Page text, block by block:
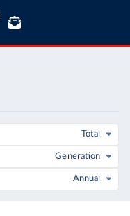
Total
Generation
Annual